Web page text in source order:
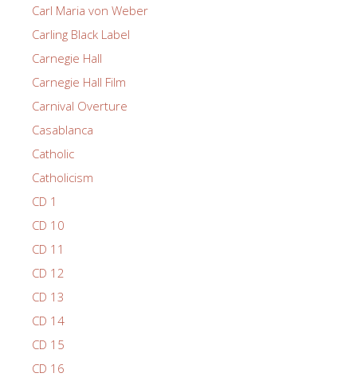
Carl Maria von Weber
Carling Black Label
Carnegie Hall
Carnegie Hall Film
Carnival Overture
Casablanca
Catholic
Catholicism
CD 1
CD 10
CD 11
CD 12
CD 13
CD 14
CD 15
CD 16